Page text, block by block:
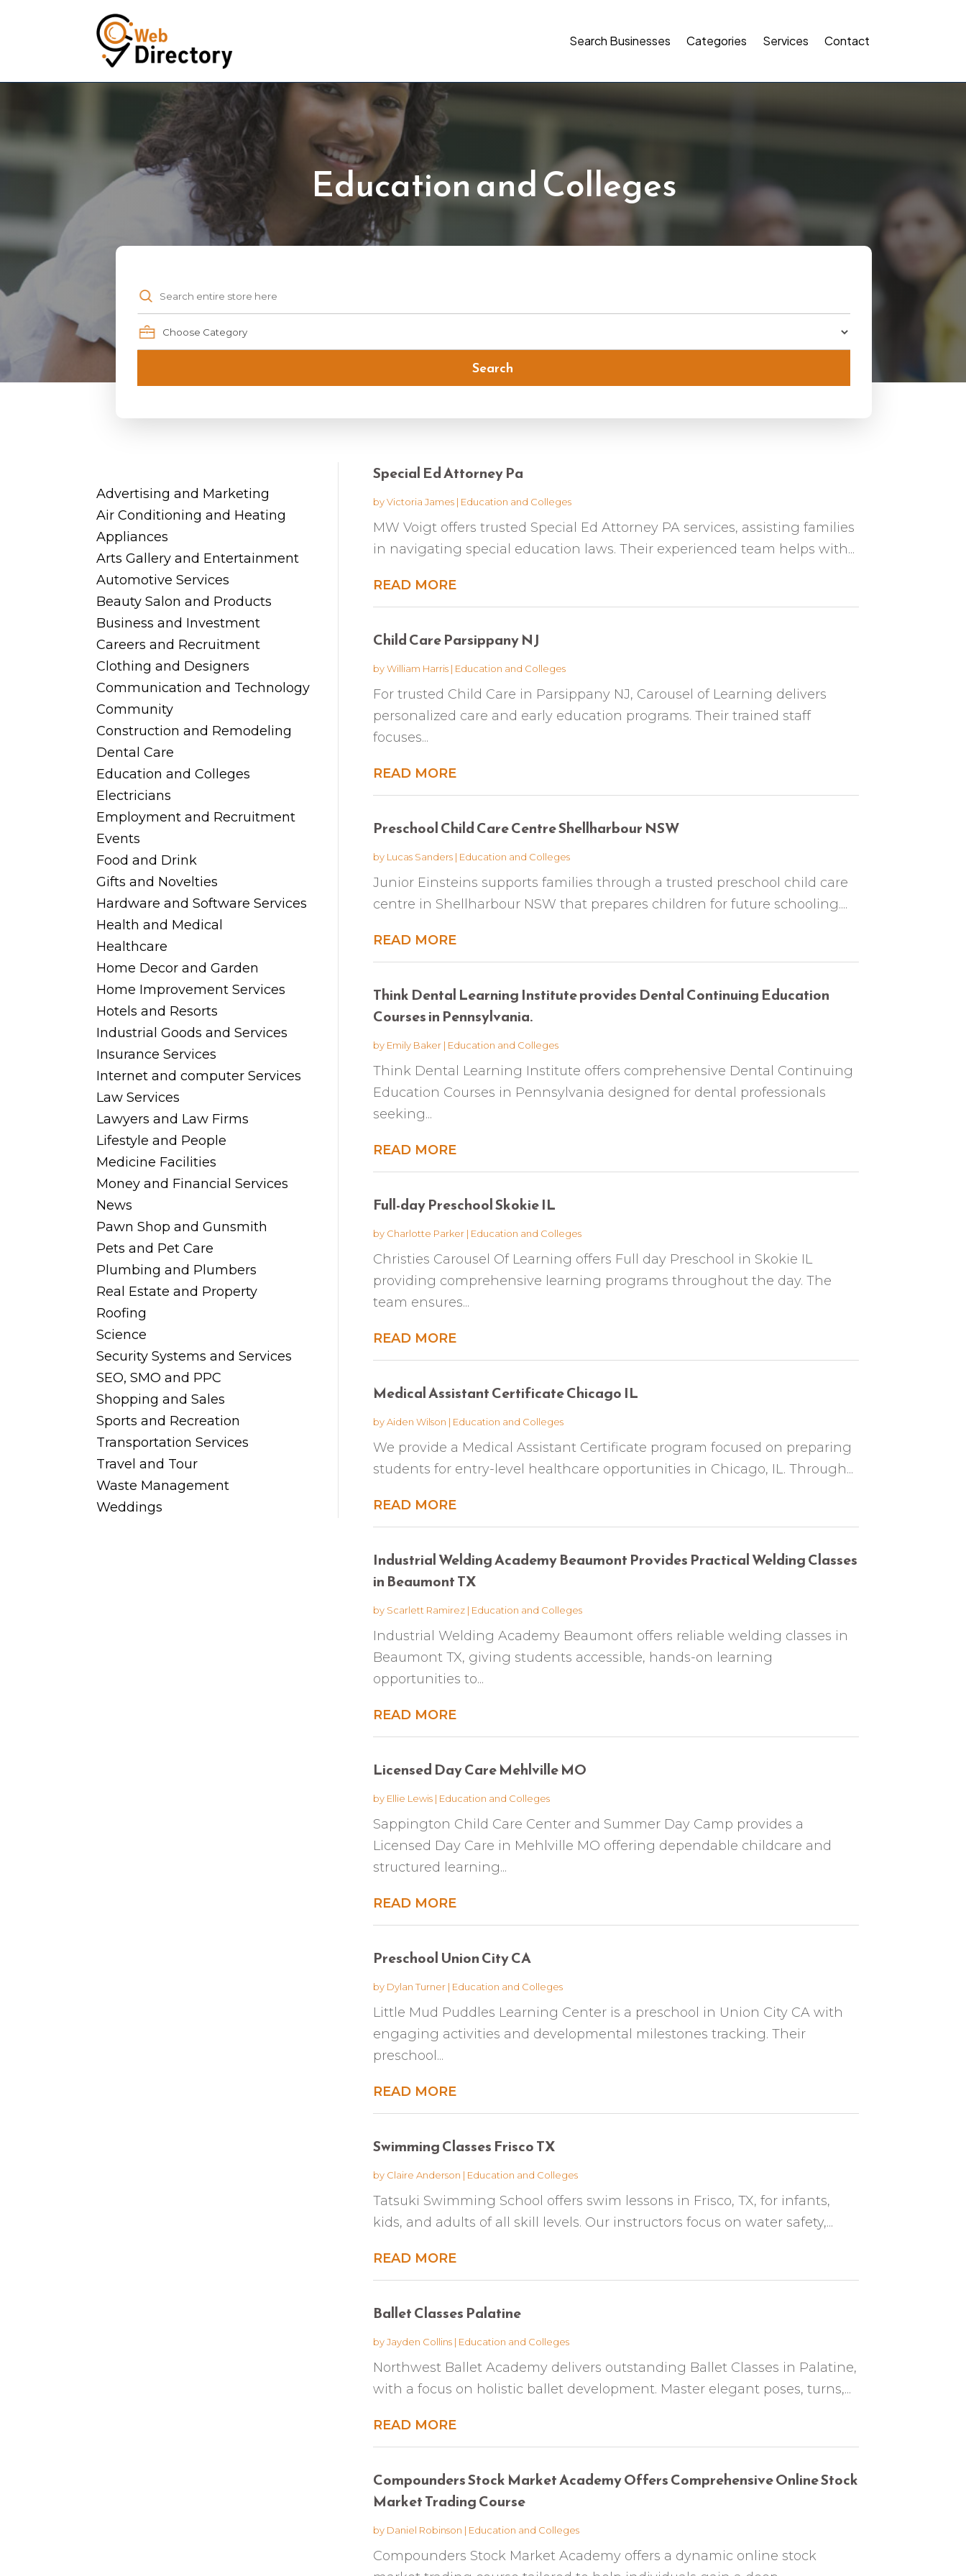
Search Businesses Categories Services Contact
Education and Colleges
Search
for
Search
Advertising and Marketing
Air Conditioning and Heating
Appliances
Arts Gallery and Entertainment
Automotive Services
Beauty Salon and Products
Business and Investment
Careers and Recruitment
Clothing and Designers
Communication and Technology
Community
Construction and Remodeling
Dental Care
Education and Colleges
Electricians
Employment and Recruitment
Events
Food and Drink
Gifts and Novelties
Hardware and Software Services
Health and Medical
Healthcare
Home Decor and Garden
Home Improvement Services
Hotels and Resorts
Industrial Goods and Services
Insurance Services
Internet and computer Services
Law Services
Lawyers and Law Firms
Lifestyle and People
Medicine Facilities
Money and Financial Services
News
Pawn Shop and Gunsmith
Pets and Pet Care
Plumbing and Plumbers
Real Estate and Property
Roofing
Science
Security Systems and Services
SEO, SMO and PPC
Shopping and Sales
Sports and Recreation
Transportation Services
Travel and Tour
Waste Management
Weddings
Special Ed Attorney Pa
byVictoria James| Education and Colleges
MW Voigt offers trusted Special Ed Attorney PA services, assisting families
in navigating special education laws. Their experienced team helps with...
READ MORE
Child Care Parsippany NJ
byWilliam Harris| Education and Colleges
For trusted Child Care in Parsippany NJ, Carousel of Learning delivers
personalized care and early education programs. Their trained staff
focuses...
READ MORE
Preschool Child Care Centre Shellharbour NSW
by Lucas Sanders| Education and Colleges
Junior Einsteins supports families through a trusted preschool child care
centre in Shellharbour NSW that prepares children for future schooling....
READ MORE
Think Dental Learning Institute provides Dental Continuing Education
Courses in Pennsylvania.
by Emily Baker| Education and Colleges
Think Dental Learning Institute offers comprehensive Dental Continuing
Education Courses in Pennsylvania designed for dental professionals
seeking...
READ MORE
Full-day Preschool Skokie IL
by Charlotte Parker| Education and Colleges
Christies Carousel Of Learning offers Full day Preschool in Skokie IL
providing comprehensive learning programs throughout the day. The
team ensures...
READ MORE
Medical Assistant Certificate Chicago IL
byAiden Wilson | Education and Colleges
We provide a Medical Assistant Certificate program focused on preparing
students for entry-level healthcare opportunities in Chicago, IL. Through...
READ MORE
Industrial Welding Academy Beaumont Provides Practical Welding Classes
in Beaumont TX
by Scarlett Ramirez| Education and Colleges
Industrial Welding Academy Beaumont offers reliable welding classes in
Beaumont TX, giving students accessible, hands-on learning
opportunities to...
READ MORE
Licensed Day Care Mehlville MO
by Ellie Lewis| Education and Colleges
Sappington Child Care Center and Summer Day Camp provides a
Licensed Day Care in Mehlville MO offering dependable childcare and
structured learning...
READ MORE
Preschool Union City CA
by Dylan Turner| Education and Colleges
Little Mud Puddles Learning Center is a preschool in Union City CA with
engaging activities and developmental milestones tracking. Their
preschool...
READ MORE
Swimming Classes Frisco TX
by Claire Anderson | Education and Colleges
Tatsuki Swimming School offers swim lessons in Frisco, TX, for infants,
kids, and adults of all skill levels. Our instructors focus on water safety,...
READ MORE
Ballet Classes Palatine
byJayden Collins| Education and Colleges
Northwest Ballet Academy delivers outstanding Ballet Classes in Palatine,
with a focus on holistic ballet development. Master elegant poses, turns,...
READ MORE
Compounders Stock Market Academy Offers Comprehensive Online Stock
Market Trading Course
by Daniel Robinson | Education and Colleges
Compounders Stock Market Academy offers a dynamic online stock